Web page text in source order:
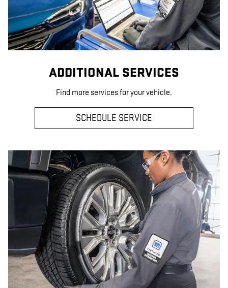
ADDITIONAL SERVICES
Find more services for your vehicle.
SCHEDULE SERVICE